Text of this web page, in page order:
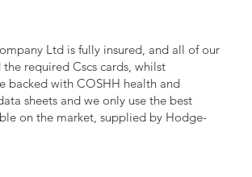
Ltd is fully insured, and all of our
required Cscs cards, whilst
backed with COSHH health and
sheets and we only use the best
on the market, supplied by Hodge-